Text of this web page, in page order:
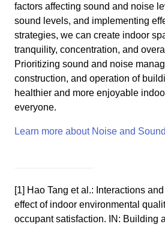
factors affecting sound and noise
sound levels, and implementing
strategies, we can create indoor
tranquility, concentration, and
Prioritizing sound and noise
construction, and operation of
healthier and more enjoyable
everyone.
Learn more about Noise and
[1] Hao Tang et al.: Interactions
effect of indoor environmental
occupant satisfaction. IN: Building